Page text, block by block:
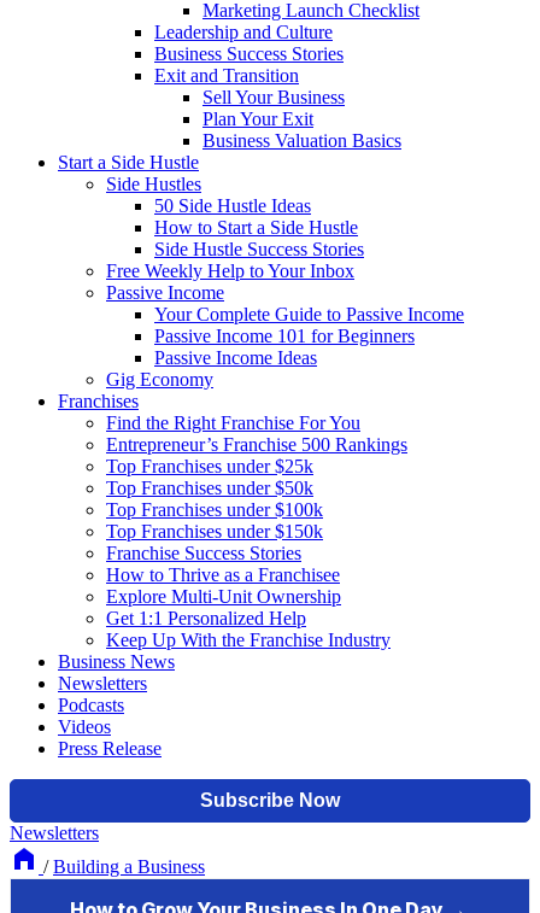
Marketing Launch Checklist
Leadership and Culture
Business Success Stories
Exit and Transition
Sell Your Business
Plan Your Exit
Business Valuation Basics
Start a Side Hustle
Side Hustles
50 Side Hustle Ideas
How to Start a Side Hustle
Side Hustle Success Stories
Free Weekly Help to Your Inbox
Passive Income
Your Complete Guide to Passive Income
Passive Income 101 for Beginners
Passive Income Ideas
Gig Economy
Franchises
Find the Right Franchise For You
Entrepreneur’s Franchise 500 Rankings
Top Franchises under $25k
Top Franchises under $50k
Top Franchises under $100k
Top Franchises under $150k
Franchise Success Stories
How to Thrive as a Franchisee
Explore Multi-Unit Ownership
Get 1:1 Personalized Help
Keep Up With the Franchise Industry
Business News
Newsletters
Podcasts
Videos
Press Release
Newsletters
/ Building a Business